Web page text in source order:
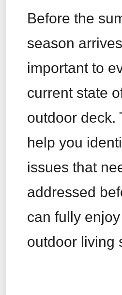
Before the
season
important to
current state
outdoor deck.
help you
issues that
addressed
can fully
outdoor living